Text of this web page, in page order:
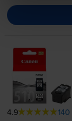
4.9